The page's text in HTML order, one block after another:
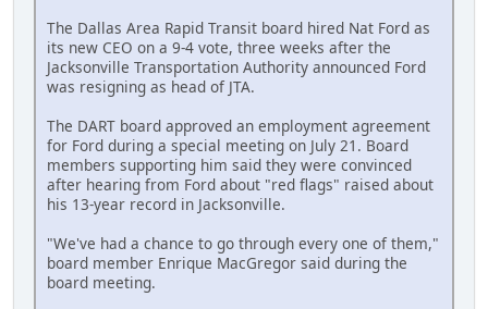
The Dallas Area Rapid Transit board hired Nat Ford as
its new CEO on a 9-4 vote, three weeks after the
Jacksonville Transportation Authority announced Ford
was resigning as head of JTA.
The DART board approved an employment agreement
for Ford during a special meeting on July 21. Board
members supporting him said they were convinced
after hearing from Ford about "red flags" raised about
his 13-year record in Jacksonville.
"We've had a chance to go through every one of them,"
board member Enrique MacGregor said during the
board meeting.